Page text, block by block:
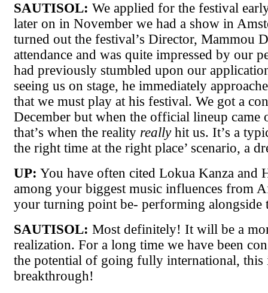
SAUTISOL: We applied for the festival
later on in November we had a show in
turned out the festival’s Director, Mammou
attendance and was quite impressed by our
had previously stumbled upon our
seeing us on stage, he immediately
that we must play at his festival. We got a
December but when the official lineup came
that’s when the reality reallyhit us. It’s a
the right time at the right place’ scenario, a
UP: You have often cited Lokua Kanza and
among your biggest music influences from
your turning point be- performing alongside
SAUTISOL: Most definitely! It will be a
realization. For a long time we have been
the potential of going fully international, this
breakthrough!